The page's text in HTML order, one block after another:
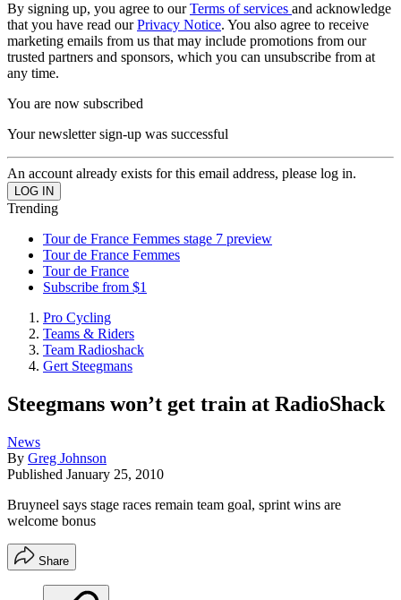
By signing up, you agree to ourTerms of services and acknowledge
that you have read ourPrivacy Notice. You also agree to receive
marketing emails from us that may include promotions from our
trusted partners and sponsors, which you can unsubscribe from at
any time.
You are now subscribed
Your newsletter sign-up was successful
An account already exists for this email address, please log in.
Trending
Tour de France Femmes stage 7 preview
Tour de France Femmes
Tour de France
Subscribe from $1
Pro Cycling
Teams & Riders
Team Radioshack
Gert Steegmans
Steegmans won’t get train at RadioShack
News
By Greg Johnson
Published January 25, 2010
Bruyneel says stage races remain team goal, sprint wins are
welcome bonus
Share